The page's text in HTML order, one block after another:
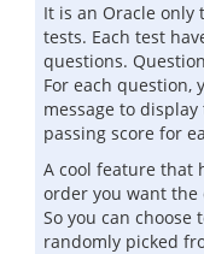
It is an Oracle only
tests. Each test
questions.
For each question,
message to
passing score for
A cool feature that
order you want
So you can choose
randomly picked